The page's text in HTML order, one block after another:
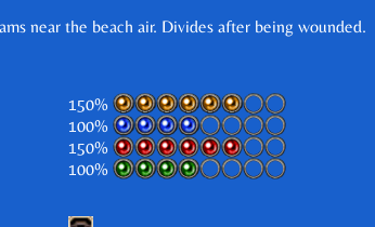
near the beach air. Divides after being wounded.
150%
100%
150%
100%